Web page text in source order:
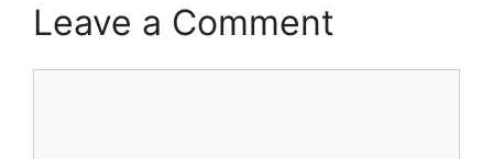
Leave a Comment